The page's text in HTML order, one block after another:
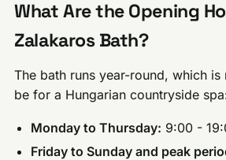
What Are the Opening
Zalakaros Bath?
The bath runs year-round, which is
be for a Hungarian countryside
Monday to Thursday: 9:00 -
Friday to Sunday and peak